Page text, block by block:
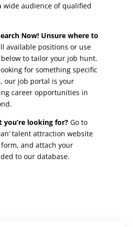
Service
wide audience of qualified
Now! Unsure where to
available positions or use
to tailor your job hunt.
for something specific
our job portal is your
career opportunities in
you’re looking for?Go to
talent attraction website
and attach your
to our database.